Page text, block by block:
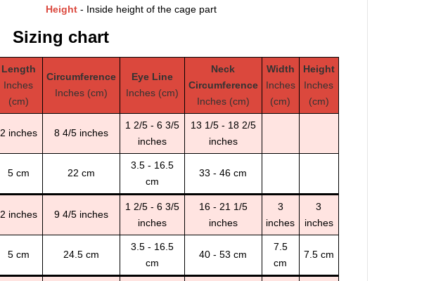
Height - Inside height of the cage part
Sizing chart
Length
Inches
(cm)
Circumference
Inches (cm)
Eye Line
Inches (cm)
Neck
Circumference
Inches (cm)
Width
Inches
(cm)
Height
Inches
(cm)
2 inches 8 4/5 inches
1 2/5 - 6 3/5
inches
13 1/5 - 18 2/5
inches
5 cm 22 cm
3.5 - 16.5
cm
33 - 46 cm
2 inches 9 4/5 inches
1 2/5 - 6 3/5
inches
16 - 21 1/5
inches
3
inches
3
inches
5 cm 24.5 cm
3.5 - 16.5
cm
40 - 53 cm
7.5
cm
7.5 cm